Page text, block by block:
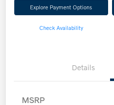
Explore Payment Options
Check Availability
Details
MSRP